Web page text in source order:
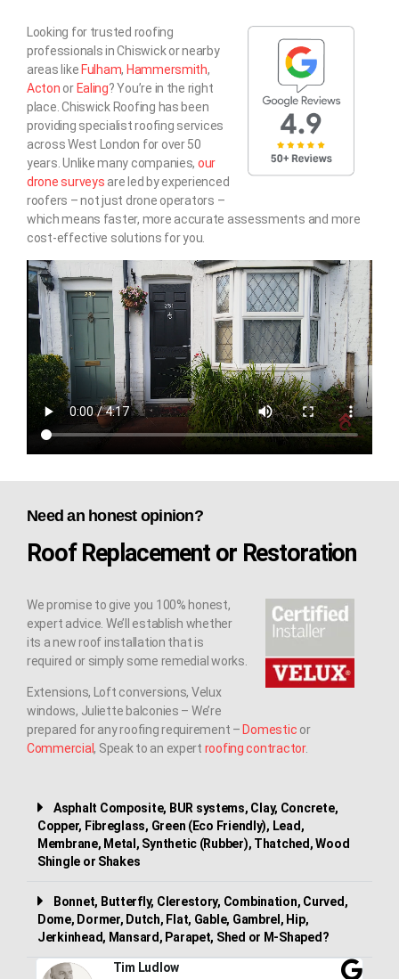
Looking for trusted roofing
professionals in Chiswick or nearby
areas likeFulham, Hammersmith,
Acton orEaling? You’re in the right
place. Chiswick Roofing has been
providing specialist roofing services
across West London for over 50
years. Unlike many companies, our
drone surveys are led by experienced
roofers – not just drone operators –
which means faster, more accurate assessments and more
cost-effective solutions for you.
Tim Ludlow
Need an honest opinion?
Roof Replacement or Restoration
We promise to give you 100% honest,
expert advice. We’ll establish whether
its a new roof installation that is
required or simply some remedial works.
Extensions, Loft conversions, Velux
windows, Juliette balconies – We’re
prepared for any roofing requirement – Domestic or
Commercial, Speak to an expert roofing contractor.
Asphalt Composite, BUR systems, Clay, Concrete,
Copper, Fibreglass, Green (Eco Friendly), Lead,
Membrane, Metal, Synthetic (Rubber), Thatched, Wood
Shingle or Shakes
Bonnet, Butterfly, Clerestory, Combination, Curved,
Dome, Dormer, Dutch, Flat, Gable, Gambrel, Hip,
Jerkinhead, Mansard, Parapet, Shed or M-Shaped?